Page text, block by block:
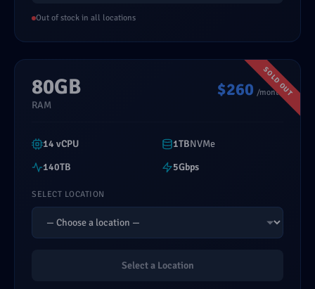
Out of stock in all locations
80GB
RAM
$260 /month
14 vCPU 1TBNVMe
140TB
5Gbps
SELECT LOCATION
Select a Location